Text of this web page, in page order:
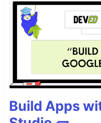
Build Apps